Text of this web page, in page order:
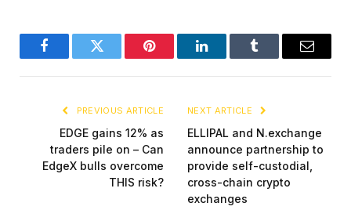
FacebookTwitter Pinterest LinkedInTumblr Email
PREVIOUS ARTICLE
EDGE gains 12% as
traders pile on – Can
EdgeX bulls overcome
THIS risk?
NEXT ARTICLE
ELLIPAL and N.exchange
announce partnership to
provide self-custodial,
cross-chain crypto
exchanges